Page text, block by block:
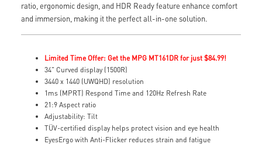
ratio, ergonomic design, and HDR Ready feature enhance comfort
and immersion, making it the perfect all-in-one solution.
Limited Time Offer: Get the MPG MT161DR for just $84.99!
34" Curved display (1500R)
3440 x 1440 (UWQHD) resolution
1ms (MPRT) Respond Time and 120Hz Refresh Rate
21:9 Aspect ratio
Adjustability: Tilt
TÜV-certified display helps protect vision and eye health
EyesErgo with Anti-Flicker reduces strain and fatigue